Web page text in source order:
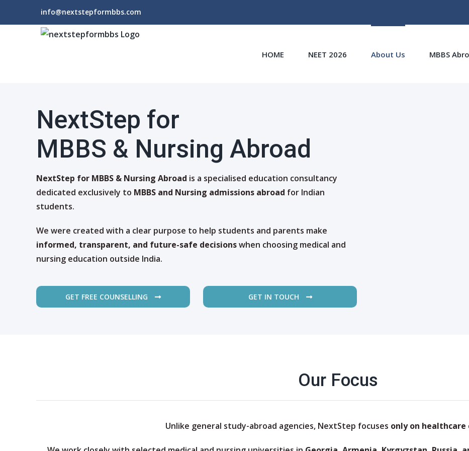
info@nextstepformbbs.com
HOME NEET 2026 About Us MBBS
NextStep for
MBBS & Nursing Abroad
NextStep for MBBS & Nursing Abroad is a specialised education consultancy
dedicated exclusively to MBBS and Nursing admissions abroad for Indian
students.
We were created with a clear purpose to help students and parents make
informed, transparent, and future-safe decisionswhen choosing medical and
nursing education outside India.
GET FREE COUNSELLING GET IN TOUCH
Our Focus
Unlike general study-abroad agencies, NextStep focuses only on healthcare